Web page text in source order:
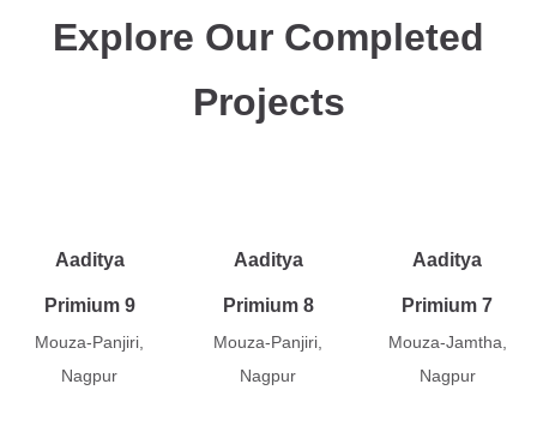
Explore Our Completed
Projects
Aaditya
Primium 9
Mouza-Panjiri,
Nagpur
Aaditya
Primium 8
Mouza-Panjiri,
Nagpur
Aaditya
Primium 7
Mouza-Jamtha,
Nagpur